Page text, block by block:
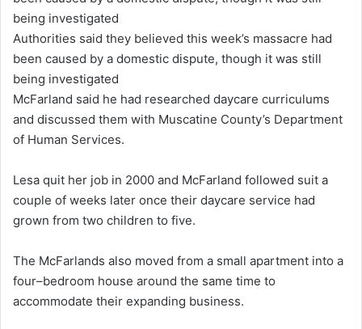
Authorities said they believed this week’s massacre had
been caused by a domestic dispute, though it was still
being investigated
McFarland said he had researched daycare curriculums
and discussed them with Muscatine County’s Department
of Human Services.
Lesa quit her job in 2000 and McFarland followed suit a
couple of weeks later once their daycare service had
grown from two children to five.
The McFarlands also moved from a small apartment into a
four–bedroom house around the same time to
accommodate their expanding business.